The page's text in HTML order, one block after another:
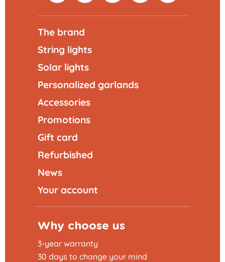
The brand
String lights
Solar lights
Personalized garlands
Accessories
Promotions
Gift card
Refurbished
News
Your account
Why choose us
3-year warranty
30 days to change your mind